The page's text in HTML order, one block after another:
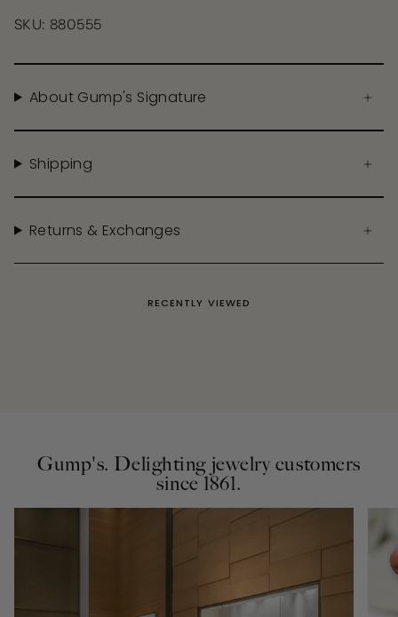
SKU: 880555
About Gump's Signature
Shipping
Returns & Exchanges
RECENTLY VIEWED
Gump's. Delighting jewelry customers
since 1861.